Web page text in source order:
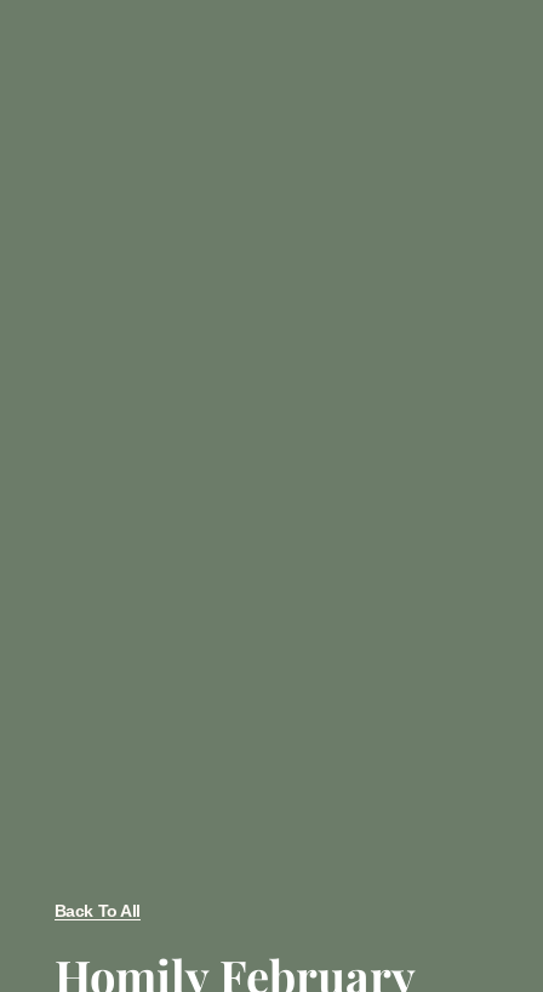
Back To All
Homily February